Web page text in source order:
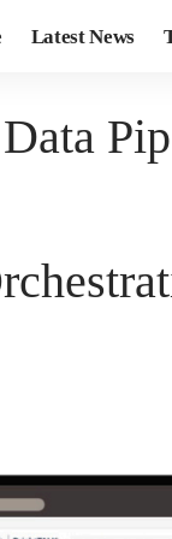
Latest News
Data